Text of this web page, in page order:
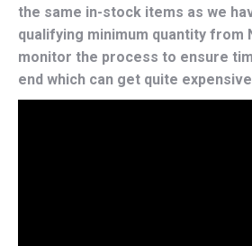
the same in-stock items as we
qualifying minimum quantity from
monitor the process to ensure
end which can get quite